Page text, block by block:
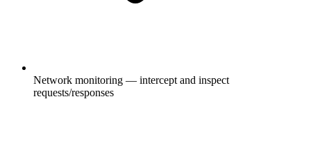
Network monitoring — intercept and inspect
requests/responses